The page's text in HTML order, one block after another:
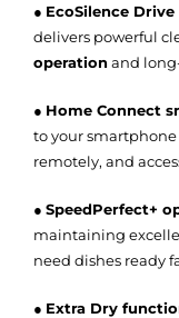
● EcoSilence
delivers powerful
operationand
● Home Connect
to your
remotely, and
● SpeedPerfect+
maintaining
need dishes ready
● Extra Dry